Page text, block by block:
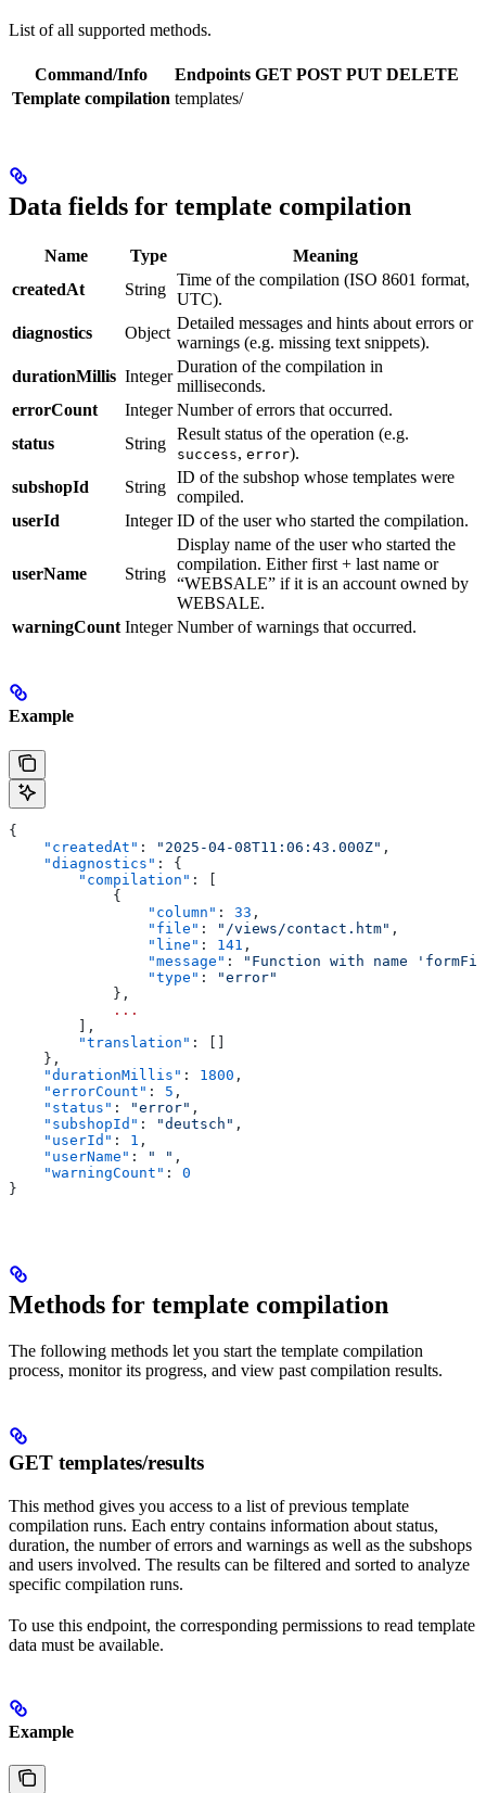
List of all supported methods.
Command/Info Endpoints GET POST PUT DELETE
Template compilation templates/
Data fields for template compilation
Name Type
Meaning
createdAt
String
Time of the compilation (ISO 8601 format,
UTC).
diagnostics
Object
Detailed messages and hints about errors or
warnings (e.g. missing text snippets).
durationMillis Integer
Duration of the compilation in
milliseconds.
errorCount
Integer Number of errors that occurred.
status
String
Result status of the operation (e.g.
success, error).
subshopId
String
ID of the subshop whose templates were
compiled.
userId
Integer ID of the user who started the compilation.
userName String
Display name of the user who started the
compilation. Either first + last name or
“WEBSALE” if it is an account owned by
WEBSALE.
warningCount Integer Number of warnings that occurred.
Example
{
    "createdAt"
: "2025-04-08T11:06:43.000Z" ,
    "diagnostics"
: {
        "compilation"
: [
            {
                "column"
: 33 ,
                "file"
: "/views/contact.htm" ,
                "line"
: 141 ,
                "message"
:
"Function with name
                "type"
:
"error"
            },
            ...
        ],
        "translation"
: []
    },
    "durationMillis"
: 1800 ,
    "errorCount"
: 5 ,
    "status"
: "error" ,
    "subshopId"
: "deutsch" ,
    "userId"
: 1 ,
    "userName"
: " " ,
    "warningCount"
: 0
}
Methods for template compilation
The following methods let you start the template compilation
process, monitor its progress, and view past compilation results.
GET templates/results
This method gives you access to a list of previous template
compilation runs. Each entry contains information about status,
duration, the number of errors and warnings as well as the subshops
and users involved. The results can be filtered and sorted to analyze
specific compilation runs.
To use this endpoint, the corresponding permissions to read template
data must be available.
Example